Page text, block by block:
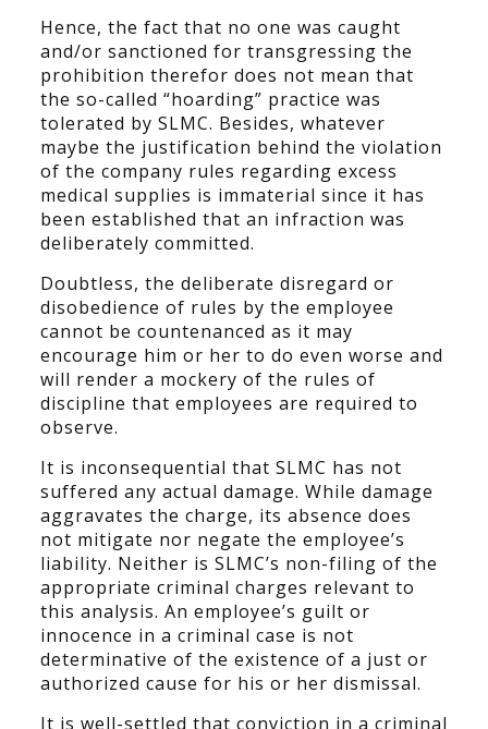
Hence, the fact that no one was caught
and/or sanctioned for transgressing the
prohibition therefor does not mean that
the so-called “hoarding” practice was
tolerated by SLMC. Besides, whatever
maybe the justification behind the violation
of the company rules regarding excess
medical supplies is immaterial since it has
been established that an infraction was
deliberately committed.
Doubtless, the deliberate disregard or
disobedience of rules by the employee
cannot be countenanced as it may
encourage him or her to do even worse and
will render a mockery of the rules of
discipline that employees are required to
observe.
It is inconsequential that SLMC has not
suffered any actual damage. While damage
aggravates the charge, its absence does
not mitigate nor negate the employee’s
liability. Neither is SLMC’s non-filing of the
appropriate criminal charges relevant to
this analysis. An employee’s guilt or
innocence in a criminal case is not
determinative of the existence of a just or
authorized cause for his or her dismissal.
It is well-settled that conviction in a criminal